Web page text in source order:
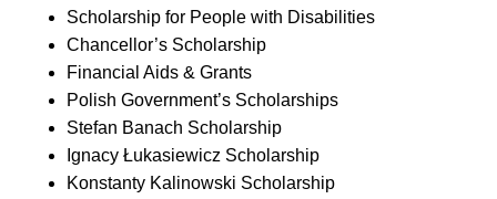
Scholarship for People with Disabilities
Chancellor’s Scholarship
Financial Aids & Grants
Polish Government’s Scholarships
Stefan Banach Scholarship
Ignacy Łukasiewicz Scholarship
Konstanty Kalinowski Scholarship